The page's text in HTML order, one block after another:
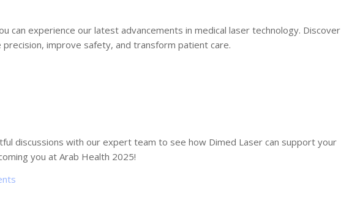
can experience our latest advancements in medical laser technology. Discover
improve safety, and transform patient care.
discussions with our expert team to see how Dimed Laser can support your
you at Arab Health 2025!